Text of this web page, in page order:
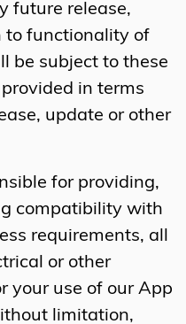
future release,
to functionality of
be subject to these
in terms
update or other
for providing,
compatibility with
requirements, all
or other
your use of our App
limitation,